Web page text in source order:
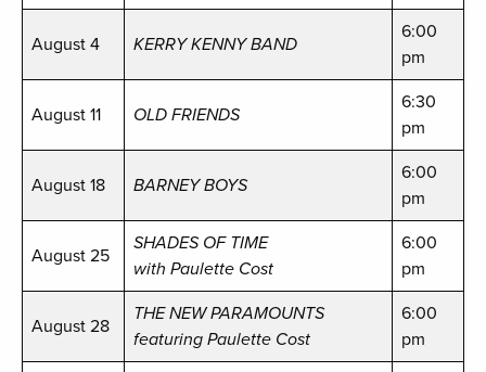
August 4 KERRY KENNY BAND
6:00
pm
August 11 OLD FRIENDS
6:30
pm
August 18 BARNEY BOYS
6:00
pm
August 25
SHADES OF TIME
with Paulette Cost
6:00
pm
August 28
THE NEW PARAMOUNTS
featuring Paulette Cost
6:00
pm